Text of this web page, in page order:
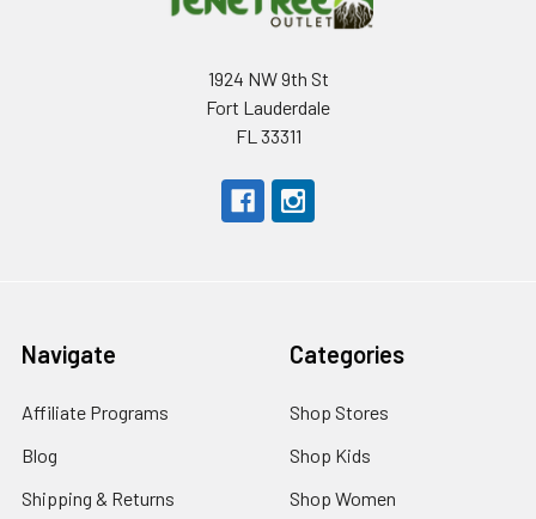
1924 NW 9th St
Fort Lauderdale
FL 33311
Navigate
Affiliate Programs
Blog
Shipping & Returns
Categories
Shop Stores
Shop Kids
Shop Women